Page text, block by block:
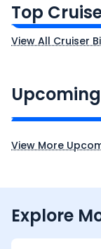
Top
Ex-Showroom
View All Cruiser
₹2.00 - ₹2.49
Expected Price
View More
Explore